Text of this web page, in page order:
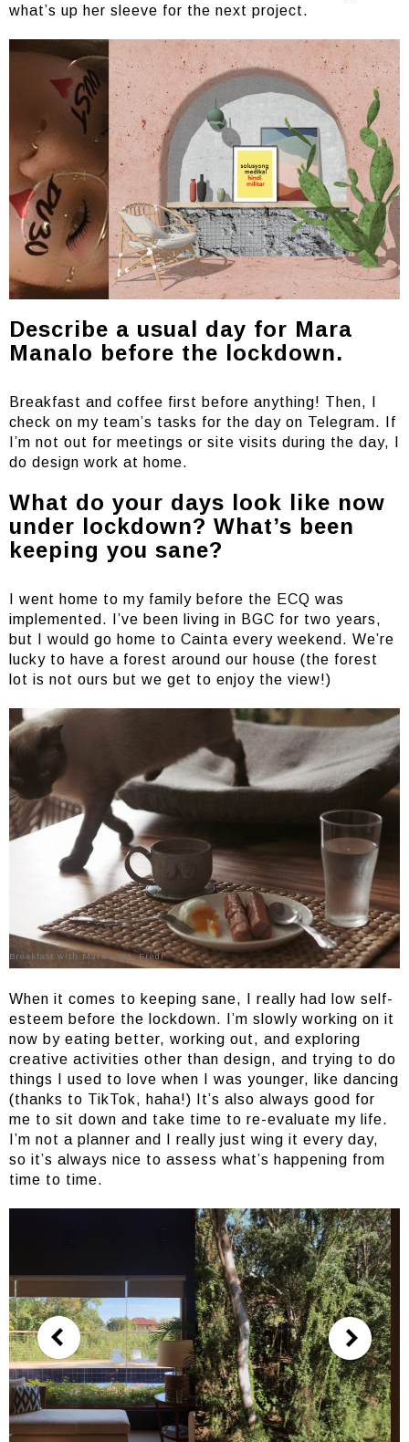
what’s up her sleeve for the next project.
Describe a usual day for Mara
Manalo before the lockdown.
Breakfast and coffee first before anything! Then, I
check on my team’s tasks for the day on Telegram. If
I’m not out for meetings or site visits during the day, I
do design work at home.
What do your days look like now
under lockdown? What’s been
keeping you sane?
I went home to my family before the ECQ was
implemented. I’ve been living in BGC for two years,
but I would go home to Cainta every weekend. We’re
lucky to have a forest around our house (the forest
lot is not ours but we get to enjoy the view!)
Breakfast with Mara’s cat, Fredi
When it comes to keeping sane, I really had low self-
esteem before the lockdown. I’m slowly working on it
now by eating better, working out, and exploring
creative activities other than design, and trying to do
things I used to love when I was younger, like dancing
(thanks to TikTok, haha!) It’s also always good for
me to sit down and take time to re-evaluate my life.
I’m not a planner and I really just wing it every day,
so it’s always nice to assess what’s happening from
time to time.